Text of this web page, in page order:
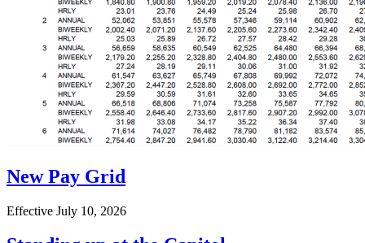
New Pay Grid
Effective July 10, 2026